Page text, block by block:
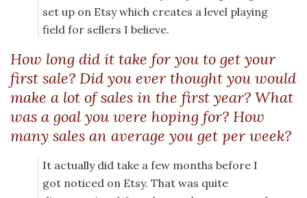
set up on Etsy which creates a level playing
field for sellers I believe.
How long did it take for you to get your
first sale? Did you ever thought you would
make a lot of sales in the first year? What
was a goal you were hoping for? How
many sales an average you get per week?
It actually did take a few months before I
got noticed on Etsy. That was quite